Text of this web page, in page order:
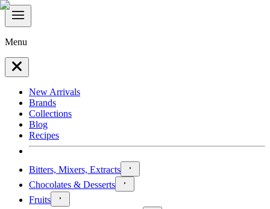
Menu
New Arrivals
Brands
Collections
Blog
Recipes
Bitters, Mixers, Extracts
Chocolates & Desserts
Fruits